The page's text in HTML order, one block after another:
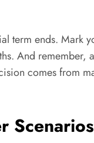
term ends. Mark
And remember,
comes from
Scenarios